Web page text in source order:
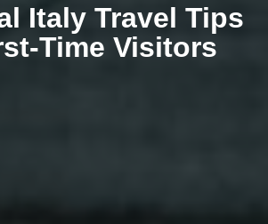
Italy Travel Tips
Time Visitors